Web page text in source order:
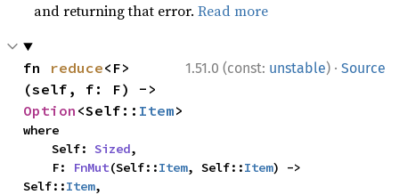
and returning that error.Read more
1.51.0 (const: unstable) · Source
fn reduce<F>
Option <Self:: Item>
where
    Self:
Sized,
    F:
FnMut(Self::Item, Self::Item) ->
Self::Item,